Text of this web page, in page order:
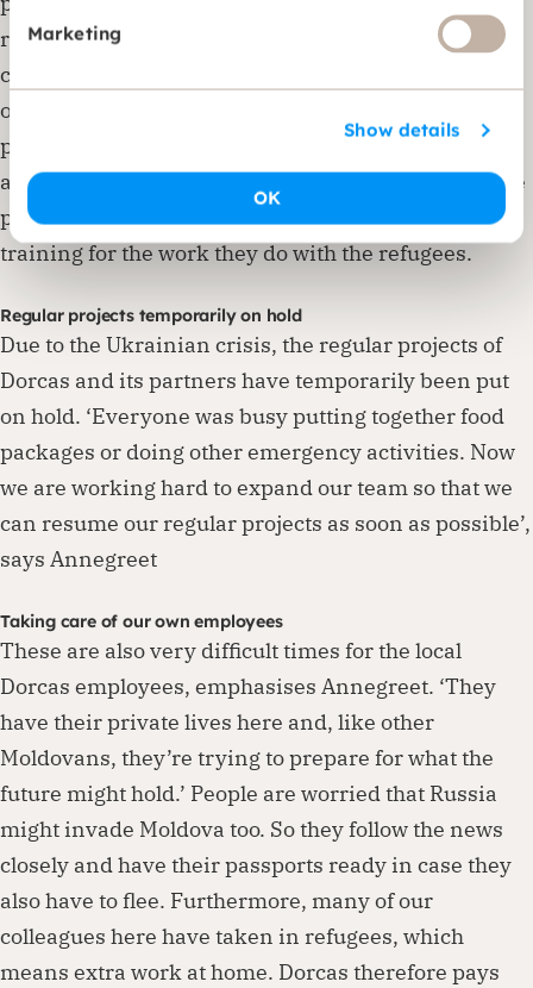
Marketing
Show details
OK
regular projects supervise these conversations. The
children cannot go to school yet, so childcare is
organised for them, often through existing Dorcas
projects. Although partners are experienced, they
are often very small organisations. Dorcas therefore
provides financial support and the necessary
training for the work they do with the refugees.
Regular projects temporarily on hold
Due to the Ukrainian crisis, the regular projects of
Dorcas and its partners have temporarily been put
on hold. ‘Everyone was busy putting together food
packages or doing other emergency activities. Now
we are working hard to expand our team so that we
can resume our regular projects as soon as possible’,
says Annegreet
Taking care of our own employees
These are also very difficult times for the local
Dorcas employees, emphasises Annegreet. ‘They
have their private lives here and, like other
Moldovans, they’re trying to prepare for what the
future might hold.’ People are worried that Russia
might invade Moldova too. So they follow the news
closely and have their passports ready in case they
also have to flee. Furthermore, many of our
colleagues here have taken in refugees, which
means extra work at home. Dorcas therefore pays